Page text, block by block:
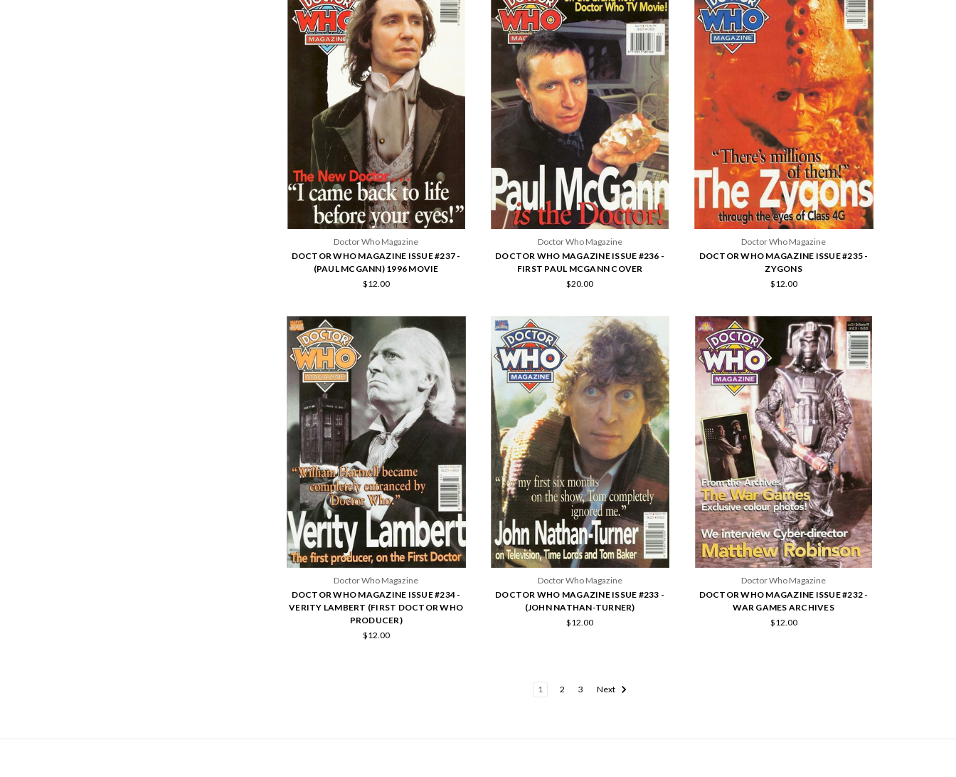
Doctor Who Magazine
DOCTOR WHO MAGAZINE ISSUE #237 -
(PAUL MCGANN) 1996 MOVIE
$12.00
Doctor Who Magazine
DOCTOR WHO MAGAZINE ISSUE #236 -
FIRST PAUL MCGANN COVER
$20.00
Doctor Who Magazine
DOCTOR WHO MAGAZINE ISSUE #235 -
ZYGONS
$12.00
Doctor Who Magazine
DOCTOR WHO MAGAZINE ISSUE #234 -
VERITY LAMBERT (FIRST DOCTOR WHO
PRODUCER)
$12.00
Doctor Who Magazine
DOCTOR WHO MAGAZINE ISSUE #233 -
(JOHN NATHAN-TURNER)
$12.00
Doctor Who Magazine
DOCTOR WHO MAGAZINE ISSUE #232 -
WAR GAMES ARCHIVES
$12.00
1 2 3 Next